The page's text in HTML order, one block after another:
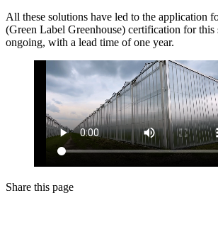
All these solutions have led to the application
(Green Label Greenhouse) certification for this
ongoing, with a lead time of one year.
Share this page